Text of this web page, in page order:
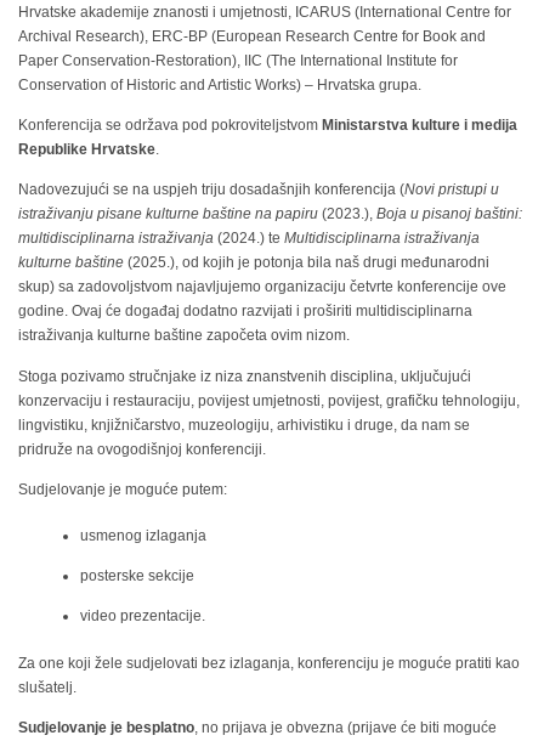
Hrvatske akademije znanosti i umjetnosti, ICARUS (International Centre for
Archival Research), ERC-BP (European Research Centre for Book and
Paper Conservation-Restoration), IIC (The International Institute for
Conservation of Historic and Artistic Works) – Hrvatska grupa.
Konferencija se održava pod pokroviteljstvom Ministarstva kulture i medija
Republike Hrvatske.
Nadovezujući se na uspjeh triju dosadašnjih konferencija (Novi pristupi u
istraživanju pisane kulturne baštine na papiru (2023.), Boja u pisanoj baštini:
multidisciplinarna istraživanja (2024.) te Multidisciplinarna istraživanja
kulturne baštine (2025.), od kojih je potonja bila naš drugi međunarodni
skup) sa zadovoljstvom najavljujemo organizaciju četvrte konferencije ove
godine. Ovaj će događaj dodatno razvijati i proširiti multidisciplinarna
istraživanja kulturne baštine započeta ovim nizom.
Stoga pozivamo stručnjake iz niza znanstvenih disciplina, uključujući
konzervaciju i restauraciju, povijest umjetnosti, povijest, grafičku tehnologiju,
lingvistiku, knjižničarstvo, muzeologiju, arhivistiku i druge, da nam se
pridruže na ovogodišnjoj konferenciji.
Sudjelovanje je moguće putem:
usmenog izlaganja
posterske sekcije
video prezentacije.
Za one koji žele sudjelovati bez izlaganja, konferenciju je moguće pratiti kao
slušatelj.
Sudjelovanje je besplatno , no prijava je obvezna (prijave će biti moguće